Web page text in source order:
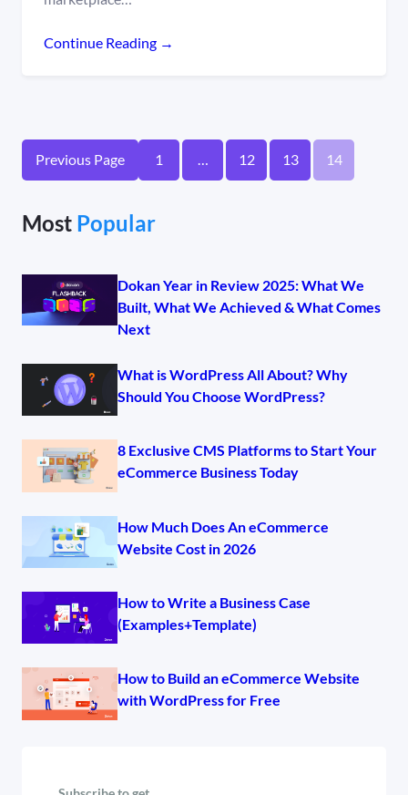
Continue Reading →
Previous Page 1 … 12 13 14
Most Popular
Dokan Year in Review 2025: What We
Built, What We Achieved & What Comes
Next
What is WordPress All About? Why
Should You Choose WordPress?
8 Exclusive CMS Platforms to Start Your
eCommerce Business Today
How Much Does An eCommerce
Website Cost in 2026
How to Write a Business Case
(Examples+Template)
How to Build an eCommerce Website
with WordPress for Free